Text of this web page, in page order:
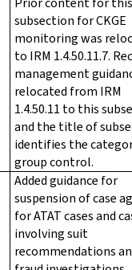
subsection for CKGE
monitoring was
to IRM 1.4.50.11.7.
management
relocated from IRM
1.4.50.11 to this
and the title of
identifies the
group control.
Added guidance for
suspension of case
for ATAT cases and
involving suit
recommendations